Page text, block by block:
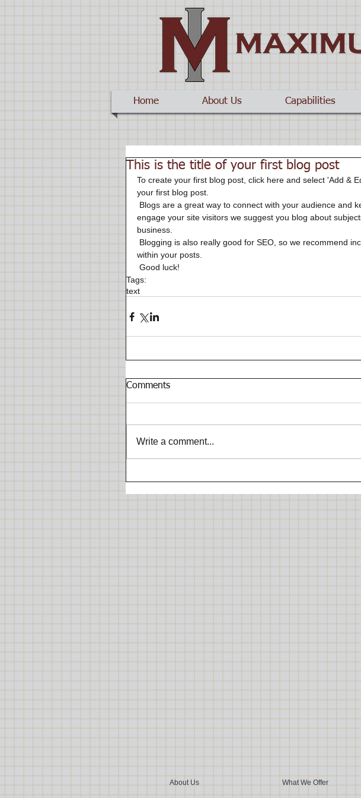
Home About Us Capabilities
This is the title of your first blog post
To create your first blog post, click here and select 'Add &
your first blog post.
engage your site visitors we suggest you blog about
business.
within your posts.
Good luck!
Tags:
text
Comments
Write a comment...
About Us What We Offer